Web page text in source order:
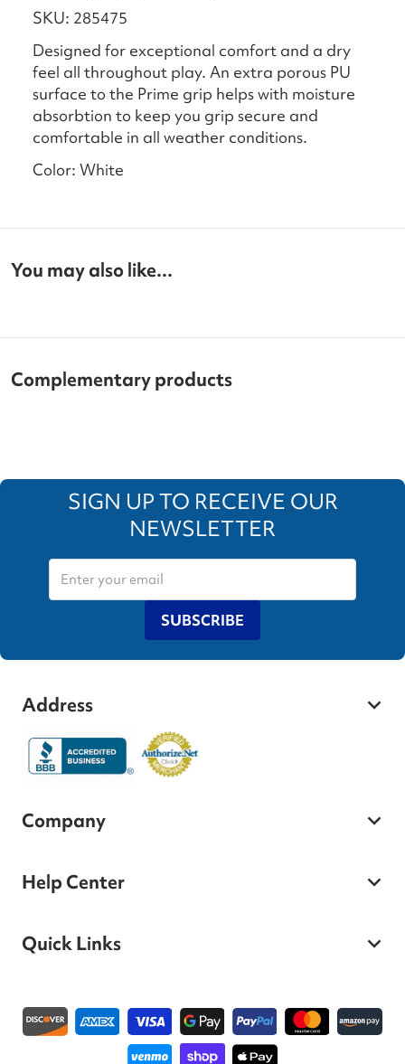
SKU: 285475
Designed for exceptional comfort and a dry
feel all throughout play. An extra porous PU
surface to the Prime grip helps with moisture
absorbtion to keep you grip secure and
comfortable in all weather conditions.
Color: White
You may also like...
Complementary products
SIGN UP TO RECEIVE OUR
NEWSLETTER
SUBSCRIBE
Address
Company
Help Center
Quick Links
Payment methods